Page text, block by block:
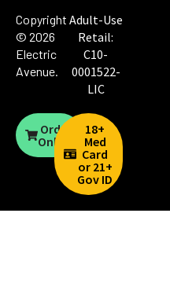
Copyright
© 2026
Electric
Avenue.
Adult-Use
Retail:
C10-
0001522-
LIC
Order
Online
18+
Med
Card
or 21+
Gov ID